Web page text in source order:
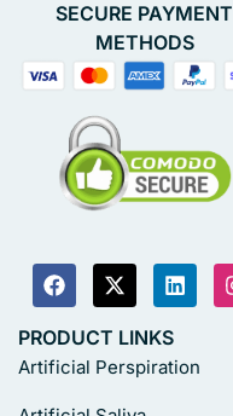
SECURE PAYMENT
METHODS
PRODUCT LINKS
Artificial Perspiration